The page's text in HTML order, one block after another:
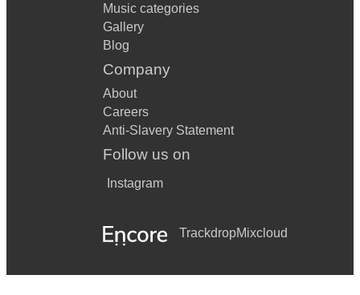
Music categories
Gallery
Blog
Company
About
Careers
Anti-Slavery Statement
Follow us on
Instagram
TrackdropMixcloud